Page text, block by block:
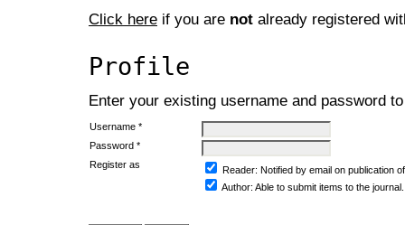
Click here if you are not already registered
Profile
Enter your existing username and password
Username *
Password *
Register as
Reader: Notified by email on publication
Author: Able to submit items to the journal.